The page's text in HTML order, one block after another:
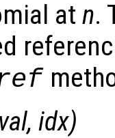
at n.
, idx)